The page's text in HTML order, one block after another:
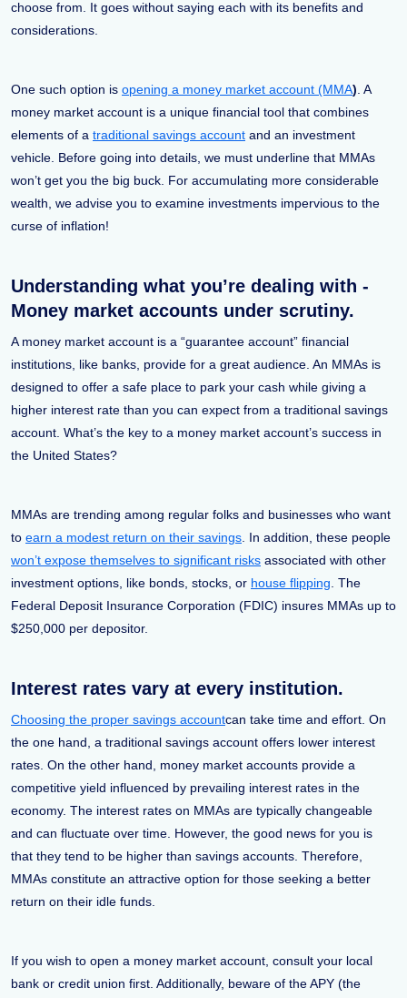
choose from. It goes without saying each with its benefits and
considerations.
One such option is opening a money market account (MMA) . A
money market account is a unique financial tool that combines
elements of a traditional savings account and an investment
vehicle. Before going into details, we must underline that MMAs
won’t get you the big buck. For accumulating more considerable
wealth, we advise you to examine investments impervious to the
curse of inflation!
Understanding what you’re dealing with -
Money market accounts under scrutiny.
A money market account is a “guarantee account” financial
institutions, like banks, provide for a great audience. An MMAs is
designed to offer a safe place to park your cash while giving a
higher interest rate than you can expect from a traditional savings
account. What’s the key to a money market account’s success in
the United States?
MMAs are trending among regular folks and businesses who want
to earn a modest return on their savings . In addition, these people
won’t expose themselves to significant risks associated with other
investment options, like bonds, stocks, or house flipping . The
Federal Deposit Insurance Corporation (FDIC) insures MMAs up to
$250,000 per depositor.
Interest rates vary at every institution.
Choosing the proper savings accountcan take time and effort. On
the one hand, a traditional savings account offers lower interest
rates. On the other hand, money market accounts provide a
competitive yield influenced by prevailing interest rates in the
economy. The interest rates on MMAs are typically changeable
and can fluctuate over time. However, the good news for you is
that they tend to be higher than savings accounts. Therefore,
MMAs constitute an attractive option for those seeking a better
return on their idle funds.
If you wish to open a money market account, consult your local
bank or credit union first. Additionally, beware of the APY (the